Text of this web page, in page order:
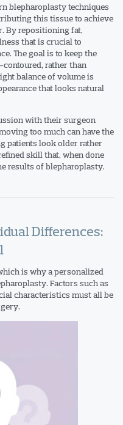
blepharoplasty techniques
this tissue to achieve
By repositioning fat,
that is crucial to
The goal is to keep the
rather than
balance of volume is
that looks natural
with their surgeon
too much can have the
patients look older rather
skill that, when done
results of blepharoplasty.
Differences:
is why a personalized
Factors such as
characteristics must all be